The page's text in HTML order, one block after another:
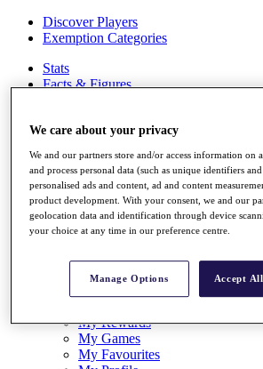
Discover Players
Exemption Categories
Stats
Facts & Figures
Non-Member R2D Points List
Shop
My Tickets
{{ loginLinkText }}
Sign Up
loggedInMenuUserDisplayLastName
Back
My Rewards
My Games
My Favourites
We care about your privacy
We and our partners store and/or access information on
and process personal data (such as unique identifiers
personalised ads and content, ad and content
product development. With your consent, we and our
geolocation data and identification through device
your choice at any time in our preference centre.
Manage Options Accept